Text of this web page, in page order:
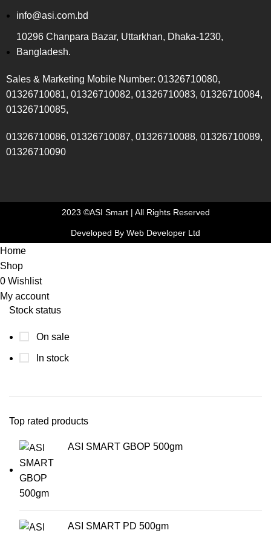
Stock status
On sale
In stock
Top rated products
ASI SMART GBOP 500gm
ASI SMART PD 500gm
info@asi.com.bd
10296 Chanpara Bazar, Uttarkhan, Dhaka-1230,
Bangladesh.
Sales & Marketing Mobile Number: 01326710080,
01326710081, 01326710082, 01326710083, 01326710084,
01326710085,
01326710086, 01326710087, 01326710088, 01326710089,
01326710090
2023 ©ASI Smart | All Rights Reserved
Developed By Web Developer Ltd
Home
Shop
0 Wishlist
My account